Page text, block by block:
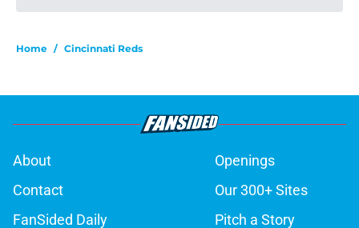
FanSided Daily
Pitch a Story
Privacy Policy
Terms of Use
Cookie Policy
Legal Disclaimer